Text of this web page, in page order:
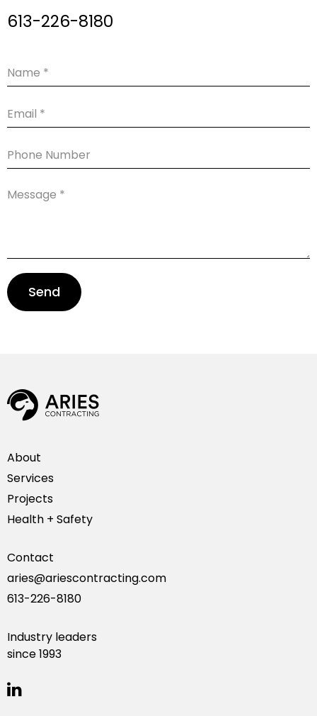
613-226-8180
Name
Email
Phone
Number
Message
About
Services
Projects
Health + Safety
Contact
aries@ariescontracting.com
613-226-8180
Industry leaders
since 1993
linkedin